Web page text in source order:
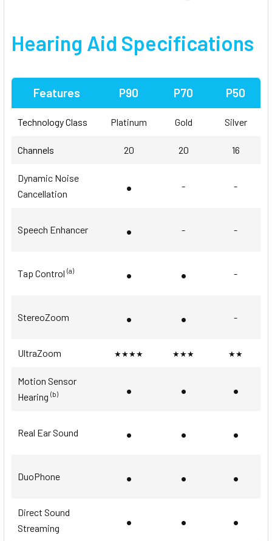
Hearing Aid Specifications
Features P90 P70 P50
Technology Class Platinum Gold Silver
Channels 20 20 16
Dynamic Noise
Cancellation
• - -
Speech Enhancer • - -
Tap Control (a) • • -
StereoZoom • • -
UltraZoom ★★★★ ★★★ ★★
Motion Sensor
Hearing (b) • • •
Real Ear Sound • • •
DuoPhone • • •
Direct Sound
Streaming
• • •